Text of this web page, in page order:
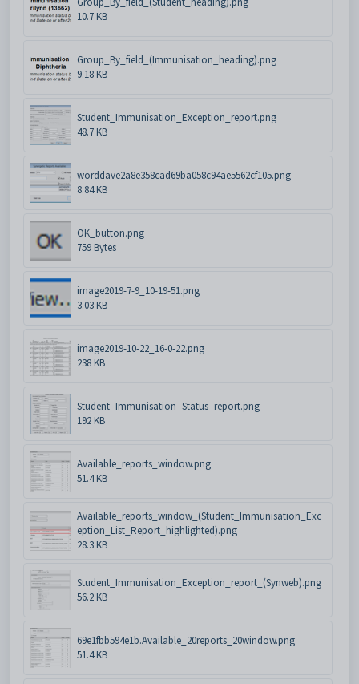
10.7 KB
Group_By_field_(Immunisation_heading).png
9.18 KB
Student_Immunisation_Exception_report.png
48.7 KB
worddave2a8e358cad69ba058c94ae5562cf105.png
8.84 KB
OK_button.png
759 Bytes
image2019-7-9_10-19-51.png
3.03 KB
image2019-10-22_16-0-22.png
238 KB
Student_Immunisation_Status_report.png
192 KB
Available_reports_window.png
51.4 KB
Available_reports_window_(Student_Immunisation_Exc
eption_List_Report_highlighted).png
28.3 KB
Student_Immunisation_Exception_report_(Synweb).png
56.2 KB
69e1fbb594e1b.Available_20reports_20window.png
51.4 KB